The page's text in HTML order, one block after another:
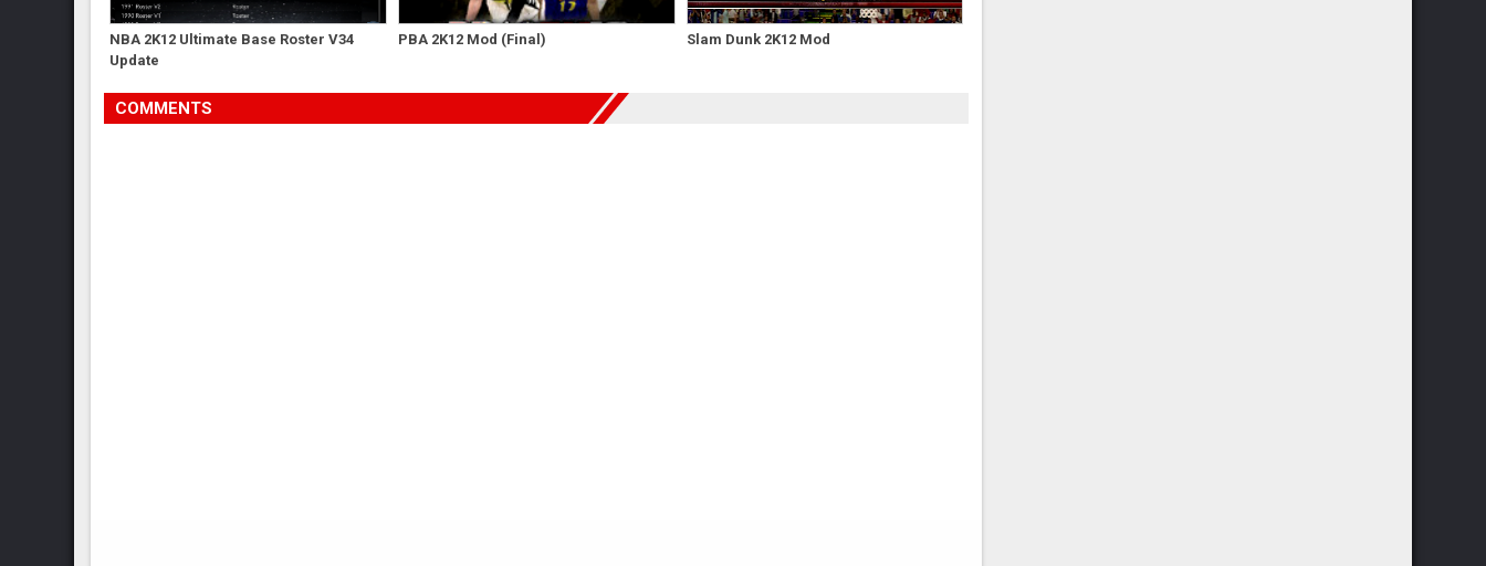
NBA 2K12 Ultimate Base Roster V34
Update
PBA 2K12 Mod (Final) Slam Dunk 2K12 Mod
COMMENTS